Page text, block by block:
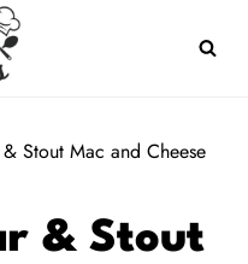
Stout Mac and Cheese
& Stout